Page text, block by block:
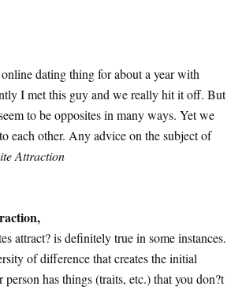
dating thing for about a year with
I met this guy and we really hit it off. But
to be opposites in many ways. Yet we
each other. Any advice on the subject of
Attraction
attract? is definitely true in some instances.
of difference that creates the initial
person has things (traits, etc.) that you don?t